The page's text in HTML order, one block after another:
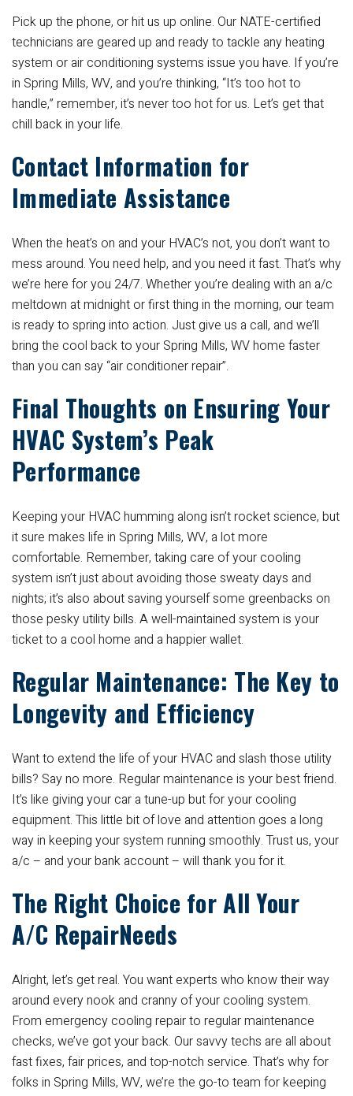
Pick up the phone, or hit us up online. Our NATE-certified
technicians are geared up and ready to tackle any heating
system or air conditioning systems issue you have. If you’re
in Spring Mills, WV, and you’re thinking, “It’s too hot to
handle,” remember, it’s never too hot for us. Let’s get that
chill back in your life.
Contact Information for
Immediate Assistance
When the heat’s on and your HVAC’s not, you don’t want to
mess around. You need help, and you need it fast. That’s why
we’re here for you 24/7. Whether you’re dealing with an a/c
meltdown at midnight or first thing in the morning, our team
is ready to spring into action. Just give us a call, and we’ll
bring the cool back to your Spring Mills, WV home faster
than you can say “air conditioner repair”.
Final Thoughts on Ensuring Your
HVAC System’s Peak
Performance
Keeping your HVAC humming along isn’t rocket science, but
it sure makes life in Spring Mills, WV, a lot more
comfortable. Remember, taking care of your cooling
system isn’t just about avoiding those sweaty days and
nights; it’s also about saving yourself some greenbacks on
those pesky utility bills. A well-maintained system is your
ticket to a cool home and a happier wallet.
Regular Maintenance: The Key to
Longevity and Efficiency
Want to extend the life of your HVAC and slash those utility
bills? Say no more. Regular maintenance is your best friend.
It’s like giving your car a tune-up but for your cooling
equipment. This little bit of love and attention goes a long
way in keeping your system running smoothly. Trust us, your
a/c – and your bank account – will thank you for it.
The Right Choice for All Your
A/C RepairNeeds
Alright, let’s get real. You want experts who know their way
around every nook and cranny of your cooling system.
From emergency cooling repair to regular maintenance
checks, we’ve got your back. Our savvy techs are all about
fast fixes, fair prices, and top-notch service. That’s why for
folks in Spring Mills, WV, we’re the go-to team for keeping